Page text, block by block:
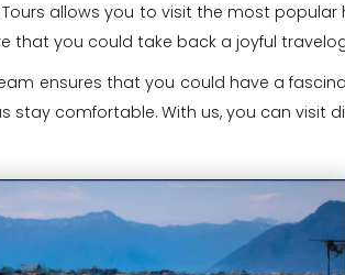
Tours allows you to visit the most
that you could take back a joyful
ensures that you could have a
stay comfortable. With us, you can visit